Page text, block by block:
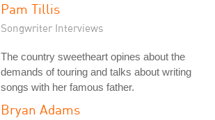
Pam Tillis
Songwriter Interviews
The country sweetheart opines about the
demands of touring and talks about writing
songs with her famous father.
Bryan Adams